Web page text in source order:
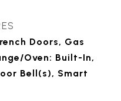
Doors, Gas
Oven: Built-In,
Bell(s), Smart